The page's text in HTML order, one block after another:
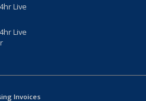
Live
Live
Invoices